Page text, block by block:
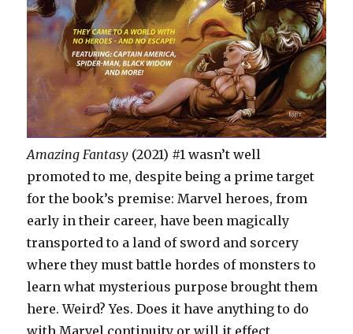
Amazing Fantasy (2021) #1 wasn’t well
promoted to me, despite being a prime target
for the book’s premise: Marvel heroes, from
early in their career, have been magically
transported to a land of sword and sorcery
where they must battle hordes of monsters to
learn what mysterious purpose brought them
here. Weird? Yes. Does it have anything to do
with Marvel continuity or will it effect